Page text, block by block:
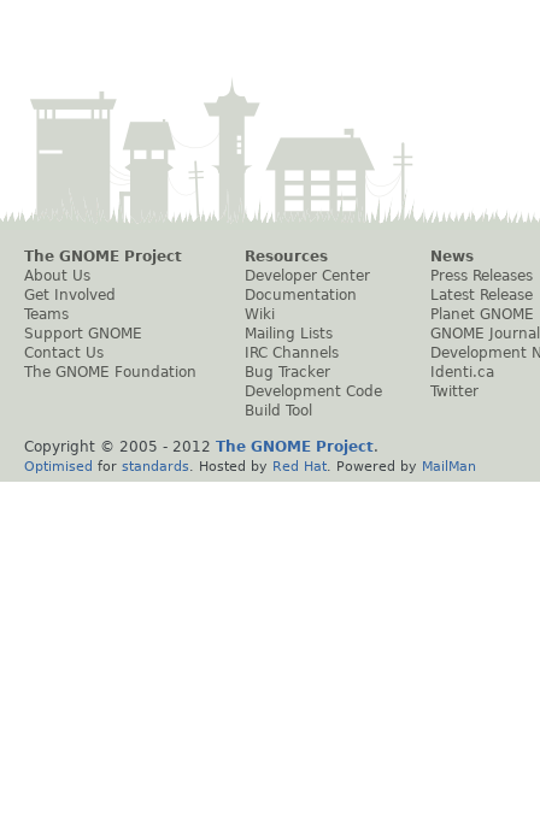
The GNOME Project
About Us
Get Involved
Teams
Support GNOME
Contact Us
The GNOME Foundation
Resources
Developer Center
Documentation
Wiki
Mailing Lists
IRC Channels
Bug Tracker
Development Code
Build Tool
News
Press Releases
Latest Release
Planet GNOME
GNOME Journal
Development
Identi.ca
Twitter
Copyright © 2005 - 2012 The GNOME Project.
Optimised for standards . Hosted by Red Hat . Powered by MailMan